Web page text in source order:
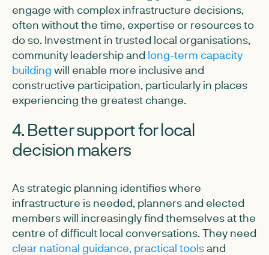
engage with complex infrastructure decisions,
often without the time, expertise or resources to
do so. Investment in trusted local organisations,
community leadership and long-term capacity
building will enable more inclusive and
constructive participation, particularly in places
experiencing the greatest change.
4. Better support for local
decision makers
As strategic planning identifies where
infrastructure is needed, planners and elected
members will increasingly find themselves at the
centre of difficult local conversations. They need
clear national guidance, practical toolsand